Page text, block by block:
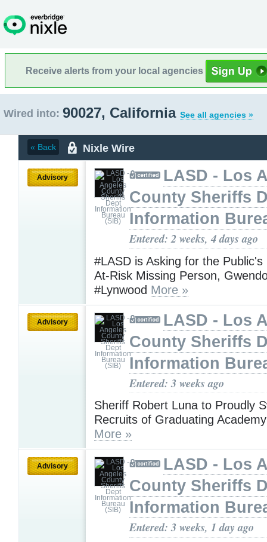
Receive alerts from your local agencies
Wired into: 90027, California See all agencies »
« Back Nixle Wire
Advisory
LASD - Los
County Sheriffs
Information
Entered: 2 weeks, 4 days ago
#LASD is Asking for the Public's
At-Risk Missing Person,
#Lynwood More »
Advisory
LASD - Los
County Sheriffs
Information
Entered: 3 weeks ago
Sheriff Robert Luna to Proudly
Recruits of Graduating
More »
Advisory
LASD - Los
County Sheriffs
Information
Entered: 3 weeks, 1 day ago